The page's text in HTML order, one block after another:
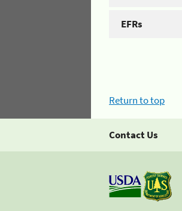
EFRs
Return to top
Contact Us